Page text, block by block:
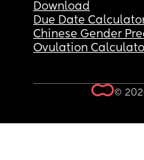
Download
Due Date
Chinese Gender
Ovulation
©